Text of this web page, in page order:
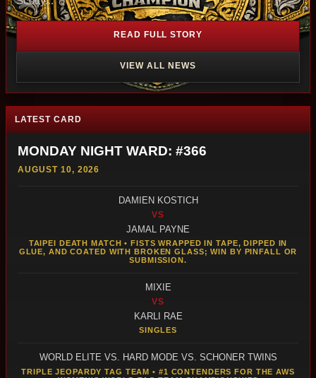
READ FULL STORY
VIEW ALL NEWS
LATEST CARD
MONDAY NIGHT WARD: #366
AUGUST 10, 2026
DAMIEN KOSTICH
VS
JAMAL PAYNE
TAIPEI DEATH MATCH • FISTS WRAPPED IN TAPE, DIPPED IN
GLUE, AND COATED WITH BROKEN GLASS; WIN BY PINFALL OR
SUBMISSION.
MIXIE
VS
KARLI RAE
SINGLES
WORLD ELITE VS. HARD MODE VS. SCHONER TWINS
TRIPLE JEOPARDY TAG TEAM • #1 CONTENDERS FOR THE AWS